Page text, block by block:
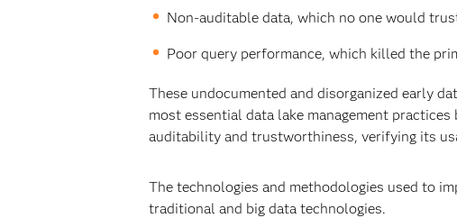
Non-auditable data, which no one would
Poor query performance, which killed the
These undocumented and disorganized early
most essential data lake management
auditability and trustworthiness, verifying its
The technologies and methodologies used to
traditional and big data technologies.